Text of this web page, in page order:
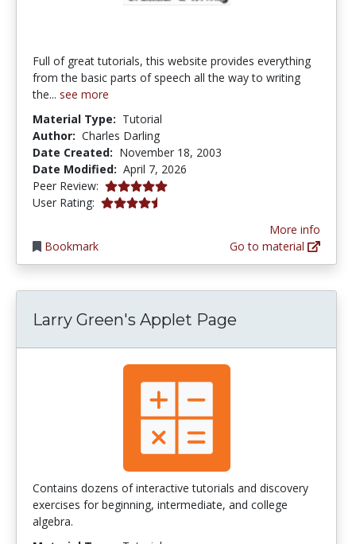
Full of great tutorials, this website provides everything
from the basic parts of speech all the way to writing
the... see more
Material Type: Tutorial
Author: Charles Darling
Date Created: November 18, 2003
Date Modified: April 7, 2026
Peer Review: 5.0 stars
User Rating: 4.1788993 stars
Bookmark
More info
Go to material
Larry Green's Applet Page
Contains dozens of interactive tutorials and discovery
exercises for beginning, intermediate, and college
algebra.